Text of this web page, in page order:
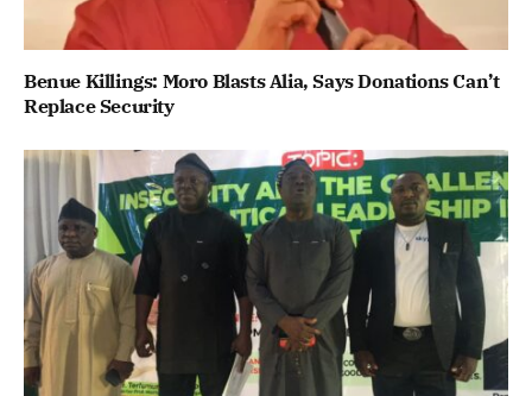
Benue Killings: Moro Blasts Alia, Says Donations Can’t
Replace Security